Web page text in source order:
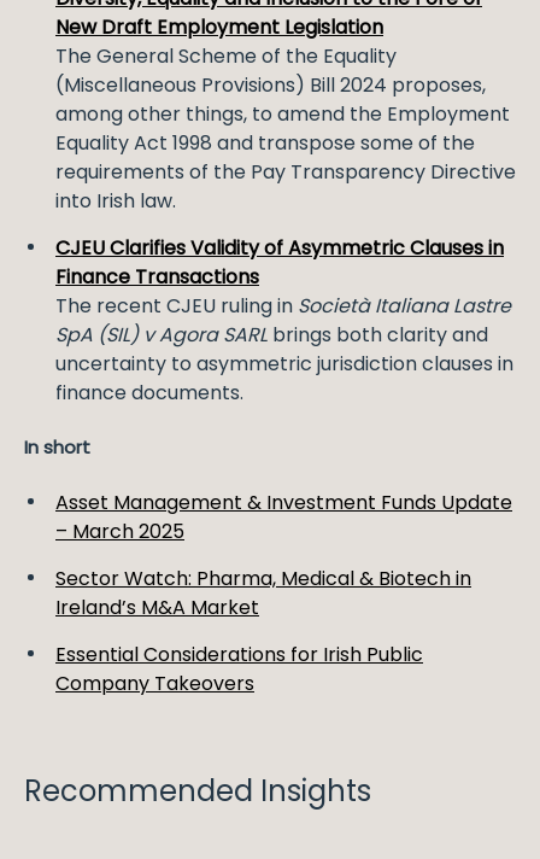
New Draft Employment Legislation
The General Scheme of the Equality
(Miscellaneous Provisions) Bill 2024 proposes,
among other things, to amend the Employment
Equality Act 1998 and transpose some of the
requirements of the Pay Transparency Directive
into Irish law.
CJEU Clarifies Validity of Asymmetric Clauses in
Finance Transactions
The recent CJEU ruling in Società Italiana Lastre
SpA (SIL) v Agora SARL brings both clarity and
uncertainty to asymmetric jurisdiction clauses in
finance documents.
In short
Asset Management & Investment Funds Update
– March 2025
Sector Watch: Pharma, Medical & Biotech in
Ireland’s M&A Market
Essential Considerations for Irish Public
Company Takeovers
Recommended Insights